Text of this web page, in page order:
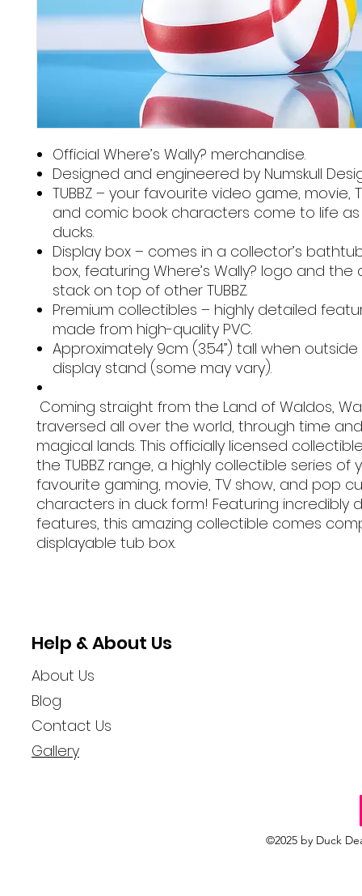
Official Where’s Wally? merchandise.
Designed and engineered by Numskull
TUBBZ – your favourite video game, movie,
and comic book characters come to life
ducks.
Display box – comes in a collector’s
box, featuring Where’s Wally? logo and the
stack on top of other TUBBZ.
Premium collectibles – highly detailed
made from high-quality PVC.
Approximately 9cm (3.54”) tall when
display stand (some may vary).
Coming straight from the Land of Waldos,
traversed all over the world, through time
magical lands. This officially licensed
the TUBBZ range, a highly collectible series of
favourite gaming, movie, TV show, and pop
characters in duck form! Featuring incredibly
features, this amazing collectible comes
displayable tub box.
Help & About Us
About Us
Blog
Contact Us
Gallery
©2025 by Duck